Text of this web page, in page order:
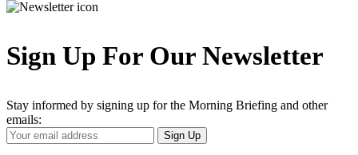
Sign Up For Our Newsletter
Stay informed by signing up for the Morning Briefing and other
emails:
Your
Email
Sign Up